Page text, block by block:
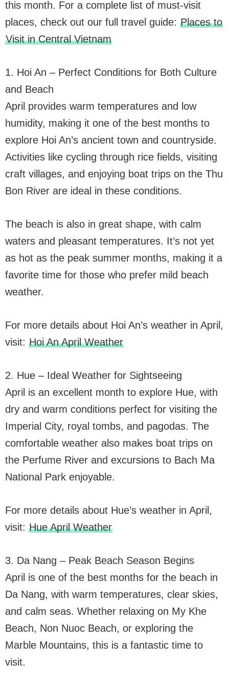
this month. For a complete list of must-visit
places, check out our full travel guide: Places to
Visit in Central Vietnam
1. Hoi An – Perfect Conditions for Both Culture
and Beach
April provides warm temperatures and low
humidity, making it one of the best months to
explore Hoi An’s ancient town and countryside.
Activities like cycling through rice fields, visiting
craft villages, and enjoying boat trips on the Thu
Bon River are ideal in these conditions.
The beach is also in great shape, with calm
waters and pleasant temperatures. It’s not yet
as hot as the peak summer months, making it a
favorite time for those who prefer mild beach
weather.
For more details about Hoi An’s weather in April,
visit: Hoi An April Weather
2. Hue – Ideal Weather for Sightseeing
April is an excellent month to explore Hue, with
dry and warm conditions perfect for visiting the
Imperial City, royal tombs, and pagodas. The
comfortable weather also makes boat trips on
the Perfume River and excursions to Bach Ma
National Park enjoyable.
For more details about Hue’s weather in April,
visit: Hue April Weather
3. Da Nang – Peak Beach Season Begins
April is one of the best months for the beach in
Da Nang, with warm temperatures, clear skies,
and calm seas. Whether relaxing on My Khe
Beach, Non Nuoc Beach, or exploring the
Marble Mountains, this is a fantastic time to
visit.